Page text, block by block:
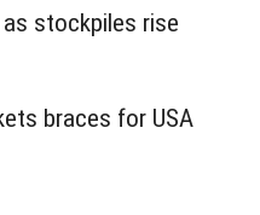
stockpiles rise
braces for USA